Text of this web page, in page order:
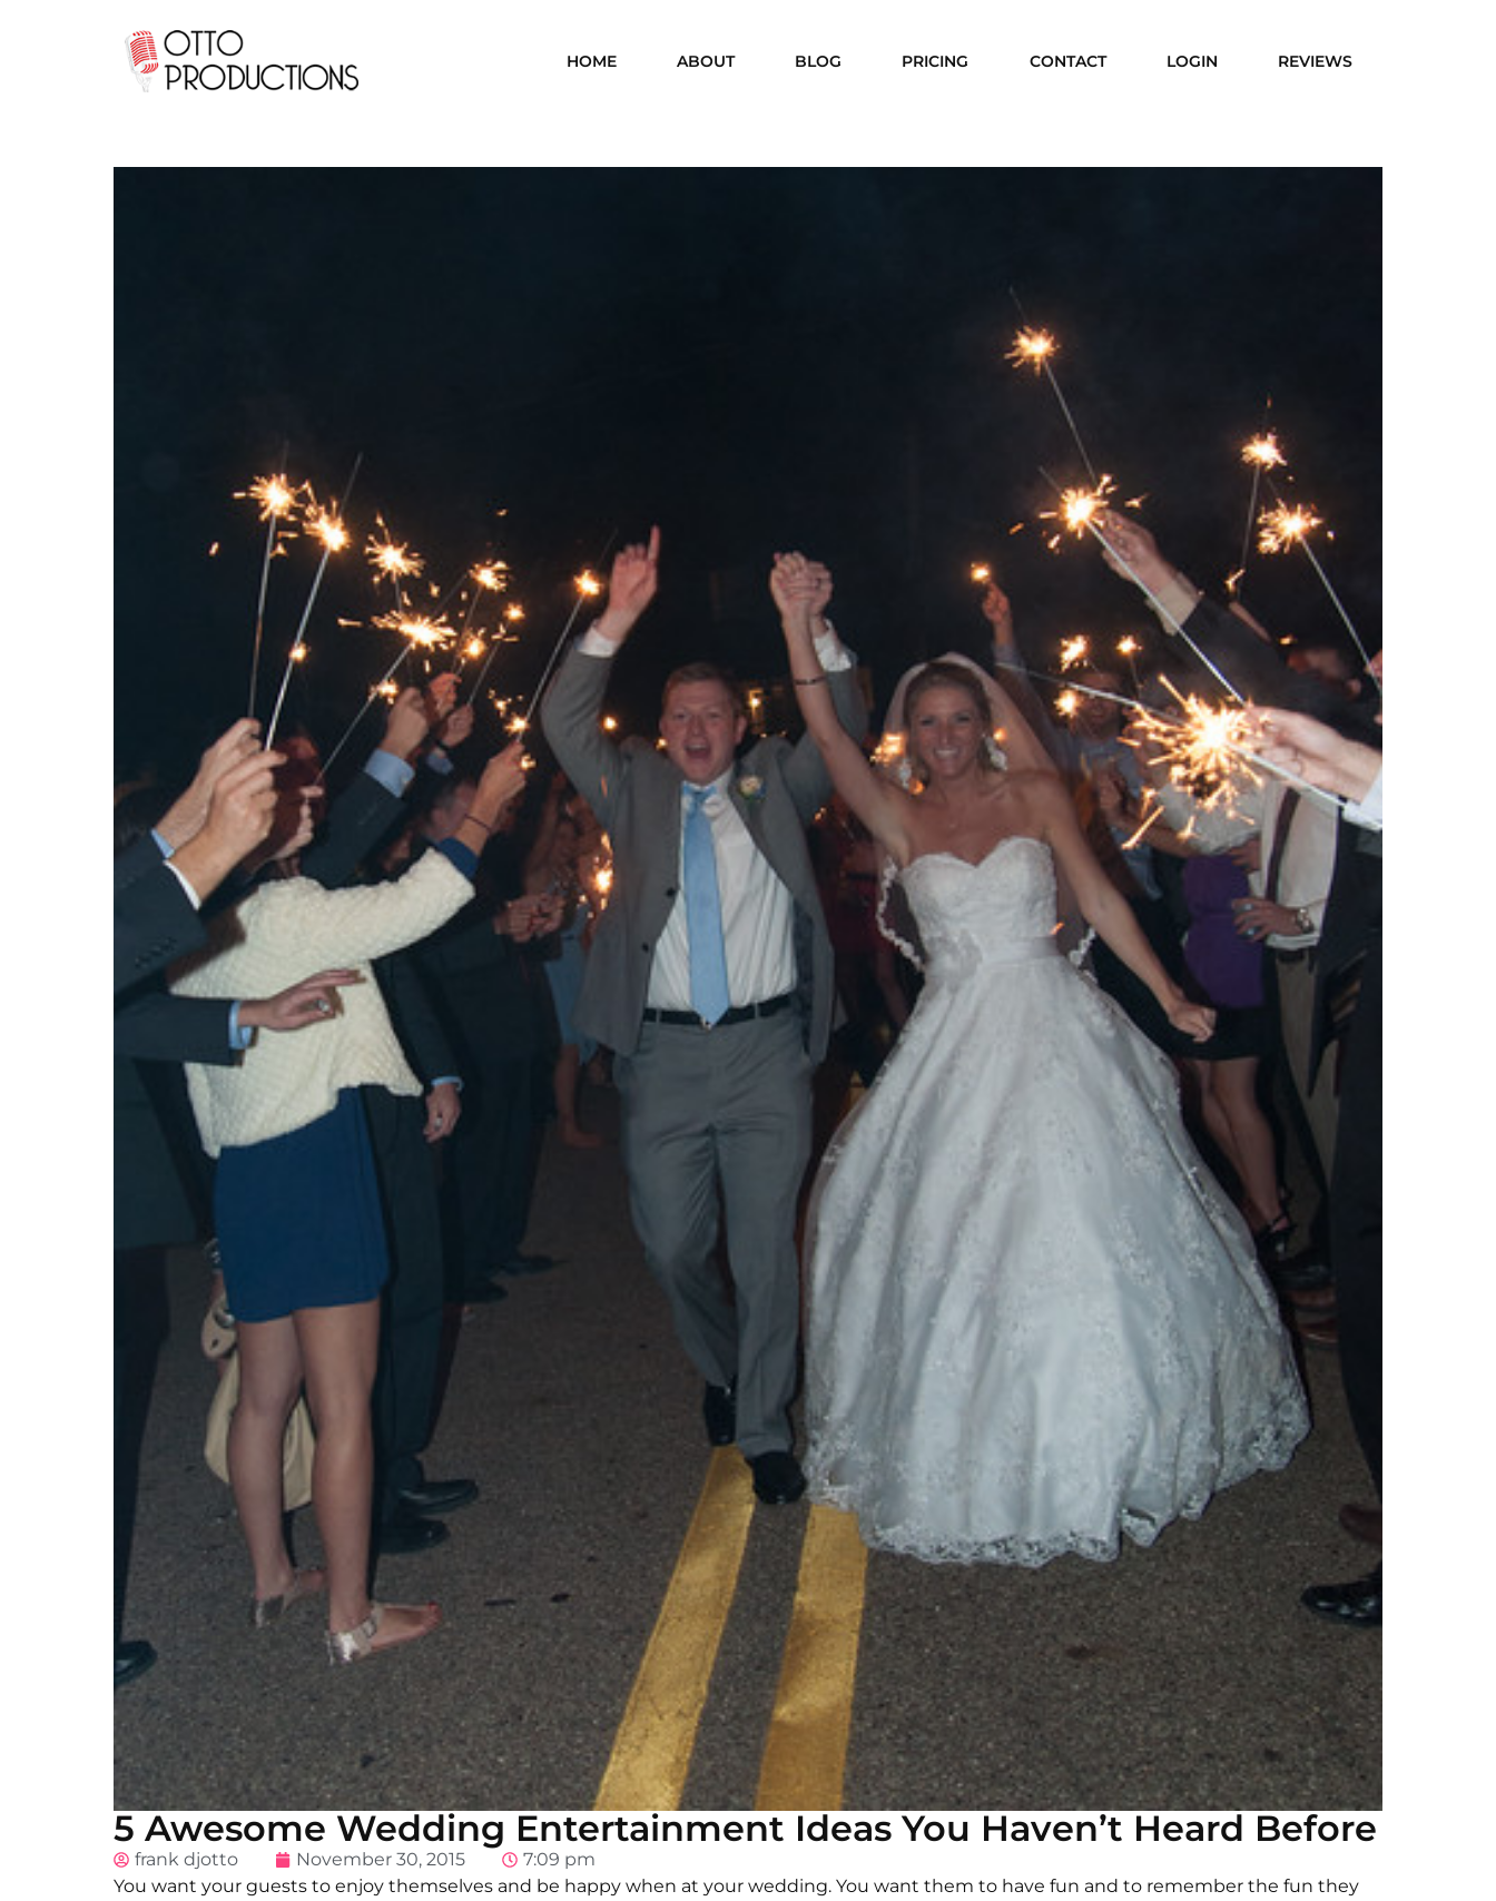
HOME ABOUT BLOG PRICING CONTACT LOGIN REVIEWS
5 Awesome Wedding Entertainment Ideas You Haven’t Heard Before
frank djotto November 30, 2015
7:09 pm
You want your guests to enjoy themselves and be happy when at your wedding. You want them to have fun and to remember the fun they